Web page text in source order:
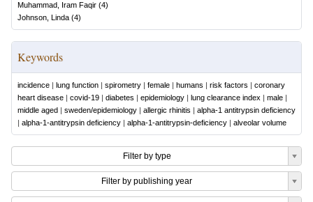
Muhammad, Iram Faqir (4)
Johnson, Linda (4)
Keywords
incidence | lung function | spirometry | female | humans | risk factors | coronary
heart disease | covid-19 | diabetes | epidemiology | lung clearance index | male |
middle aged | sweden/epidemiology | allergic rhinitis | alpha-1 antitrypsin deficiency
| alpha-1-antitrypsin deficiency | alpha-1-antitrypsin-deficiency | alveolar volume
Filter by type
Filter by publishing year